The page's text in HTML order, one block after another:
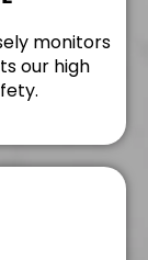
monitors
our high